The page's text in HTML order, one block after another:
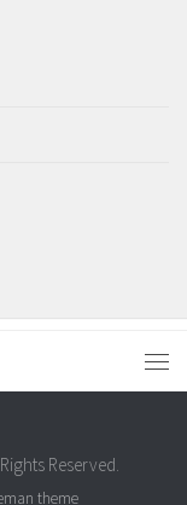
Reserved.
theme